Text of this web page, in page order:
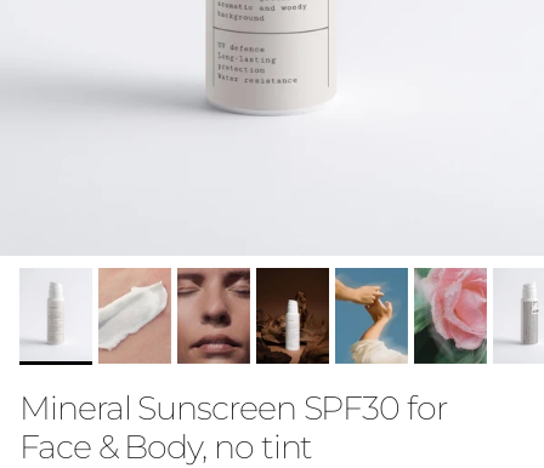
Mineral Sunscreen SPF30 for
Face & Body, no tint